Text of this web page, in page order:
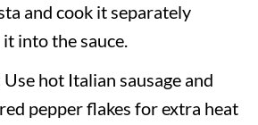
and cook it separately
into the sauce.
Use hot Italian sausage and
pepper flakes for extra heat